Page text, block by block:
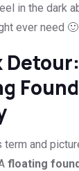
in the dark
ever need 🙂
term and
floating